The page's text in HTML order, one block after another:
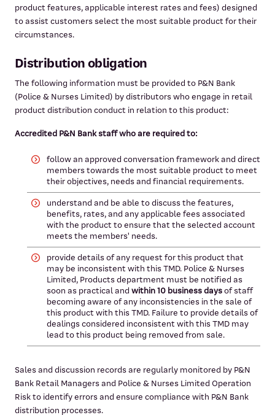
product features, applicable interest rates and fees) designed
to assist customers select the most suitable product for their
circumstances.
Distribution obligation
The following information must be provided to P&N Bank
(Police & Nurses Limited) by distributors who engage in retail
product distribution conduct in relation to this product:
Accredited P&N Bank staff who are required to:
follow an approved conversation framework and direct
members towards the most suitable product to meet
their objectives, needs and financial requirements.
understand and be able to discuss the features,
benefits, rates, and any applicable fees associated
with the product to ensure that the selected account
meets the members' needs.
provide details of any request for this product that
may be inconsistent with this TMD. Police & Nurses
Limited, Products department must be notified as
soon as practical and within 10 business daysof staff
becoming aware of any inconsistencies in the sale of
this product with this TMD. Failure to provide details of
dealings considered inconsistent with this TMD may
lead to this product being removed from sale.
Sales and discussion records are regularly monitored by P&N
Bank Retail Managers and Police & Nurses Limited Operation
Risk to identify errors and ensure compliance with P&N Bank
distribution processes.